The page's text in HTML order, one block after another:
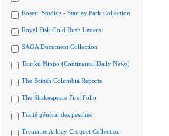
Rosetti Studios - Stanley Park Collection
Royal Fisk Gold Rush Letters
SAGA Document Collection
Tairiku Nippo (Continental Daily News)
The British Columbia Reports
The Shakespeare First Folio
Traité général des pesches
Tremaine Arkley Croquet Collection